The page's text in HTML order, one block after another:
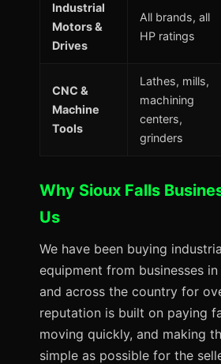
Industrial
Motors &
Drives
All brands, all
HP ratings
CNC &
Machine
Tools
Lathes, mills,
machining
centers,
grinders
Why Sioux Falls
Us
We have been buying
equipment from businesses in
and across the country for
reputation is built on paying
moving quickly, and making
simple as possible for the